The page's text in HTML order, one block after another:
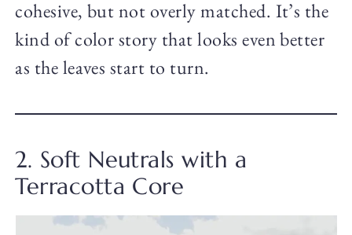
cohesive, but not overly matched. It’s the
kind of color story that looks even better
as the leaves start to turn.
2. Soft Neutrals with a
Terracotta Core